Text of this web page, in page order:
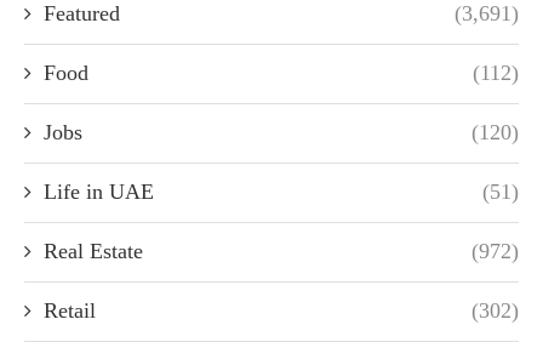
Featured (3,691)
Food (112)
Jobs (120)
Life in UAE (51)
Real Estate (972)
Retail (302)